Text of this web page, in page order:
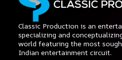
Classic Production is an
specializing and
world featuring the most
Indian entertainment circuit.